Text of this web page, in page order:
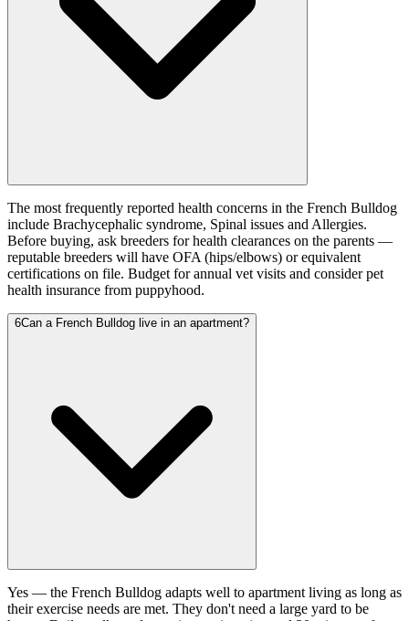
The most frequently reported health concerns in the French Bulldog
include Brachycephalic syndrome, Spinal issues and Allergies.
Before buying, ask breeders for health clearances on the parents —
reputable breeders will have OFA (hips/elbows) or equivalent
certifications on file. Budget for annual vet visits and consider pet
health insurance from puppyhood.
6Can a French Bulldog live in an apartment?
Yes — the French Bulldog adapts well to apartment living as long as
their exercise needs are met. They don't need a large yard to be